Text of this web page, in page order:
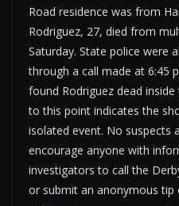
Road residence was from
Rodriguez, 27, died from
Saturday. State police were
through a call made at 6:45
found Rodriguez dead
to this point indicates the
isolated event. No suspects
encourage anyone with
investigators to call the
or submit an anonymous tip